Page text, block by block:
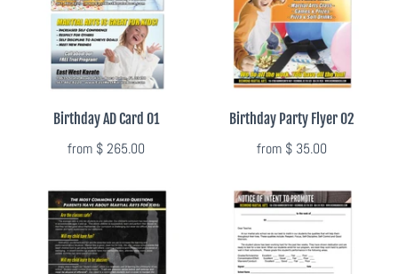
Summer Marketing
Birthday AD Card 01
from $ 265.00
Birthday Party Flyer 02
from $ 35.00